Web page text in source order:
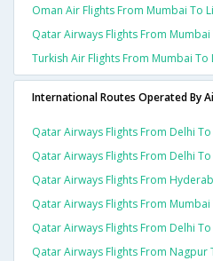
Oman Air Flights From Mumbai To
Qatar Airways Flights From
Turkish Air Flights From Mumbai To
International Routes Operated By
Qatar Airways Flights From Delhi To
Qatar Airways Flights From Delhi To
Qatar Airways Flights From
Qatar Airways Flights From Mumbai
Qatar Airways Flights From Delhi
Qatar Airways Flights From Nagpur